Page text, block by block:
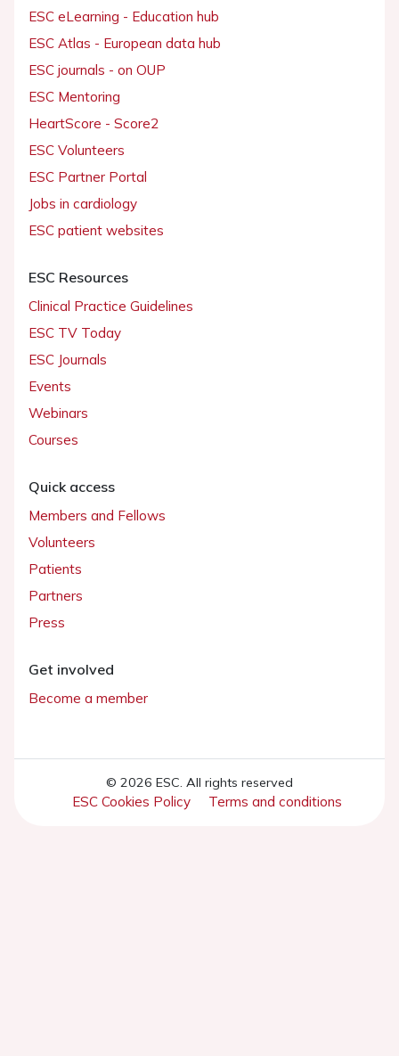
ESC eLearning - Education hub
ESC Atlas - European data hub
ESC journals - on OUP
ESC Mentoring
HeartScore - Score2
ESC Volunteers
ESC Partner Portal
Jobs in cardiology
ESC patient websites
ESC Resources
Clinical Practice Guidelines
ESC TV Today
ESC Journals
Events
Webinars
Courses
Quick access
Members and Fellows
Volunteers
Patients
Partners
Press
Get involved
Become a member
© 2026 ESC. All rights reserved
ESC Cookies Policy Terms and conditions